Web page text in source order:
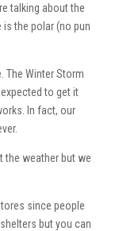
talking about the
the polar (no pun
The Winter Storm
to get it
In fact, our
the weather but we
since people
but you can